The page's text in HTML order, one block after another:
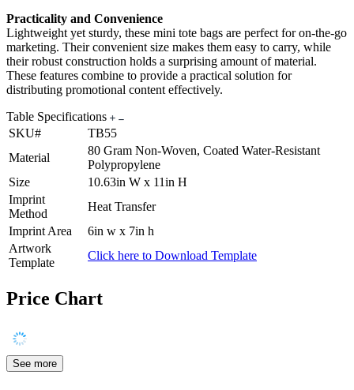
Practicality and Convenience
Lightweight yet sturdy, these mini tote bags are perfect for on-the-go
marketing. Their convenient size makes them easy to carry, while
their robust construction holds a surprising amount of material.
These features combine to provide a practical solution for
distributing promotional content effectively.
Table Specifications
SKU#
TB55
Material
80 Gram Non-Woven, Coated Water-Resistant
Polypropylene
Size
10.63in W x 11in H
Imprint
Method
Heat Transfer
Imprint Area
6in w x 7in h
Artwork
Template
Click here to Download Template
Price Chart
See more